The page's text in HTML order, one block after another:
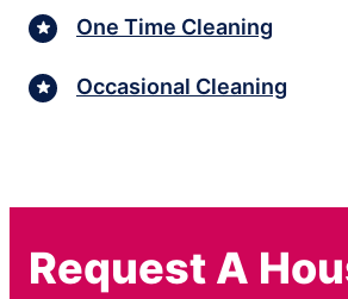
One Time Cleaning
Occasional Cleaning
Request A